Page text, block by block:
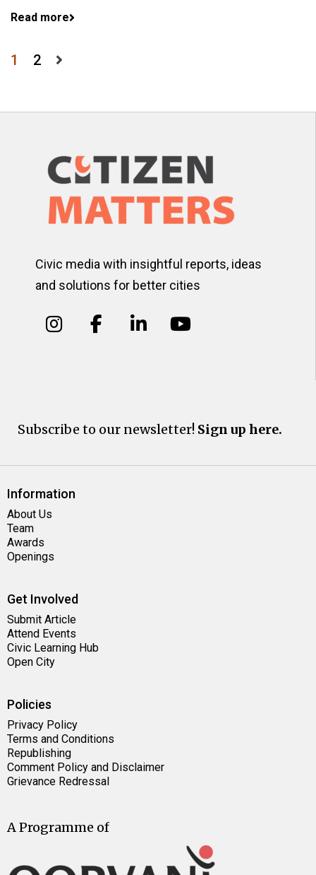
Read more
Posts
1 2
Civic media with insightful reports, ideas
and solutions for better cities
Subscribe to our newsletter! Sign up here.
Information
About Us
Team
Awards
Openings
Get Involved
Submit Article
Attend Events
Civic Learning Hub
Open City
Policies
Privacy Policy
Terms and Conditions
Republishing
Comment Policy and Disclaimer
Grievance Redressal
A Programme of